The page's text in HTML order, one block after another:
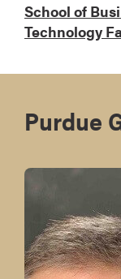
School of
Technology
Purdue